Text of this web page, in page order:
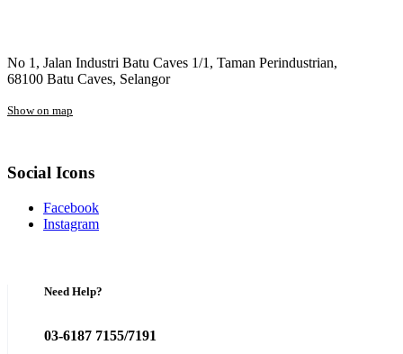
No 1, Jalan Industri Batu Caves 1/1, Taman Perindustrian,
68100 Batu Caves, Selangor
Show on map
Social Icons
Facebook
Instagram
Need Help?
03-6187 7155/7191